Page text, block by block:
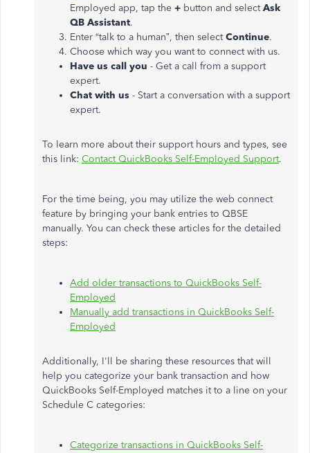
Employed app, tap the + button and selectAsk
QB Assistant.
Enter “talk to a human”, then selectContinue.
Choose which way you want to connect with us.
Have us call you - Get a call from a support
expert.
Chat with us - Start a conversation with a support
expert.
To learn more about their support hours and types, see
this link: Contact QuickBooks Self-Employed Support.
For the time being, you may utilize the web connect
feature by bringing your bank entries to QBSE
manually. You can check these articles for the detailed
steps:
Add older transactions to QuickBooks Self-
Employed
Manually add transactions in QuickBooks Self-
Employed
Additionally, I'll be sharing these resources that will
help you categorize your bank transaction and how
QuickBooks Self-Employed matches it to a line on your
Schedule C categories:
Categorize transactions in QuickBooks Self-